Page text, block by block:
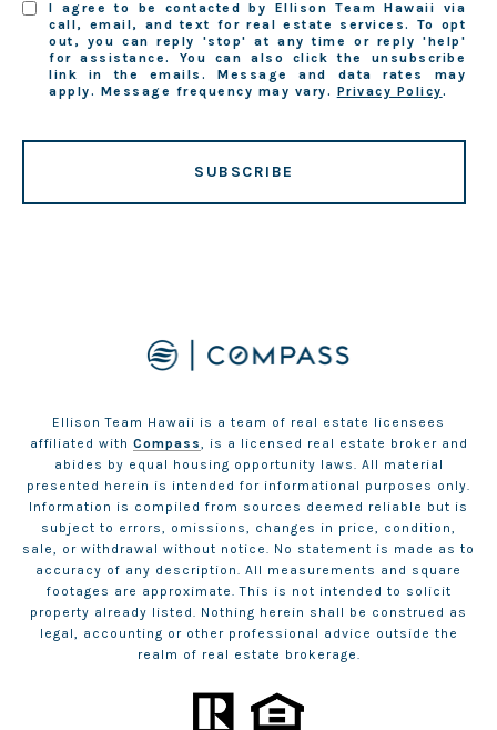
I agree to be contacted by Ellison Team Hawaii via
call, email, and text for real estate services. To opt
out, you can reply 'stop' at any time or reply 'help'
for assistance. You can also click the unsubscribe
link in the emails. Message and data rates may
apply. Message frequency may vary. Privacy Policy.
SUBSCRIBE
Ellison Team Hawaii is a team of real estate licensees
affiliated with Compass, is a licensed real estate broker and
abides by equal housing opportunity laws. All material
presented herein is intended for informational purposes only.
Information is compiled from sources deemed reliable but is
subject to errors, omissions, changes in price, condition,
sale, or withdrawal without notice. No statement is made as to
accuracy of any description. All measurements and square
footages are approximate. This is not intended to solicit
property already listed. Nothing herein shall be construed as
legal, accounting or other professional advice outside the
realm of real estate brokerage.